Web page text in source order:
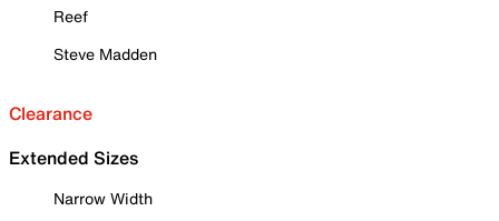
Reef
Steve Madden
Clearance
Extended Sizes
Narrow Width